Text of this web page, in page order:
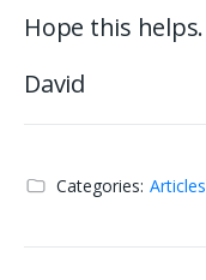
Hope this helps.
David
Categories: Articles